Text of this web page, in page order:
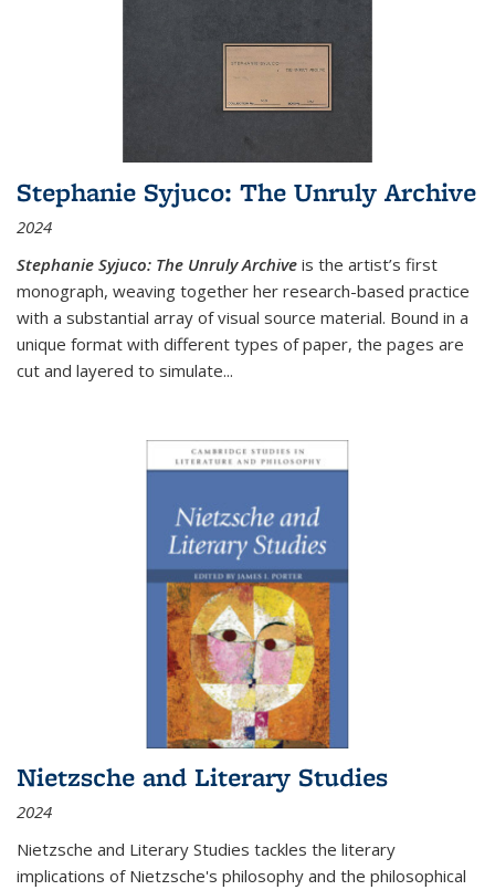
Stephanie Syjuco: The Unruly Archive
2024
Stephanie Syjuco: The Unruly Archive is the artist’s first
monograph, weaving together her research-based practice
with a substantial array of visual source material. Bound in a
unique format with different types of paper, the pages are
cut and layered to simulate...
Nietzsche and Literary Studies
2024
Nietzsche and Literary Studies tackles the literary
implications of Nietzsche's philosophy and the philosophical